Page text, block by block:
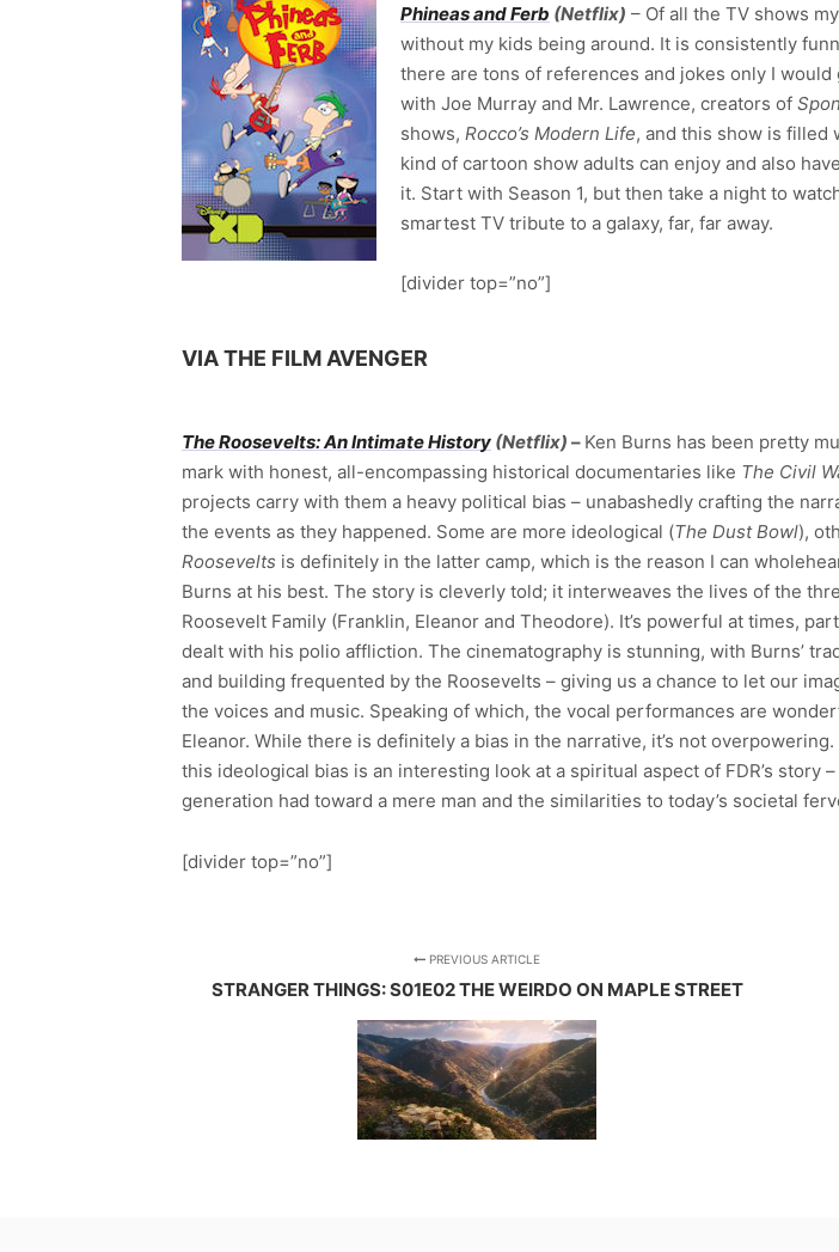
Phineas and Ferb (Netflix) – Of all the TV shows
without my kids being around. It is consistently
there are tons of references and jokes only I
with Joe Murray and Mr. Lawrence, creators of
shows, Rocco’s Modern Life, and this show is filled
kind of cartoon show adults can enjoy and also
it. Start with Season 1, but then take a night to
smartest TV tribute to a galaxy, far, far away.
[divider top=”no”]
VIA THE FILM AVENGER
The Roosevelts: An Intimate History (Netflix) – Ken Burns has been pretty
mark with honest, all-encompassing historical documentaries like The Civil
projects carry with them a heavy political bias – unabashedly crafting the
the events as they happened. Some are more ideological (The Dust Bowl),
Roosevelts is definitely in the latter camp, which is the reason I can
Burns at his best. The story is cleverly told; it interweaves the lives of the
Roosevelt Family (Franklin, Eleanor and Theodore). It’s powerful at times,
dealt with his polio affliction. The cinematography is stunning, with Burns’
and building frequented by the Roosevelts – giving us a chance to let our
the voices and music. Speaking of which, the vocal performances are
Eleanor. While there is definitely a bias in the narrative, it’s not
this ideological bias is an interesting look at a spiritual aspect of FDR’s
generation had toward a mere man and the similarities to today’s societal
[divider top=”no”]
PREVIOUS ARTICLE
STRANGER THINGS: S01E02 THE WEIRDO ON MAPLE STREET